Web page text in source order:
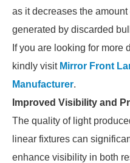
as it decreases the amount
generated by discarded
If you are looking for more
kindly visit Mirror Front
Manufacturer.
Improved Visibility and
The quality of light
linear fixtures can
enhance visibility in both